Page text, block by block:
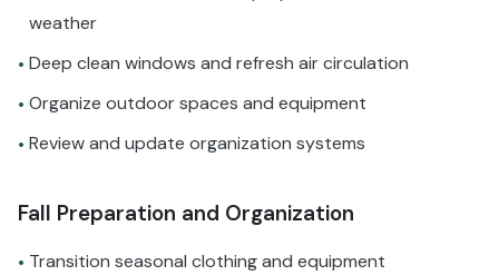
weather
• Deep clean windows and refresh air circulation
• Organize outdoor spaces and equipment
• Review and update organization systems
Fall Preparation and Organization
• Transition seasonal clothing and equipment